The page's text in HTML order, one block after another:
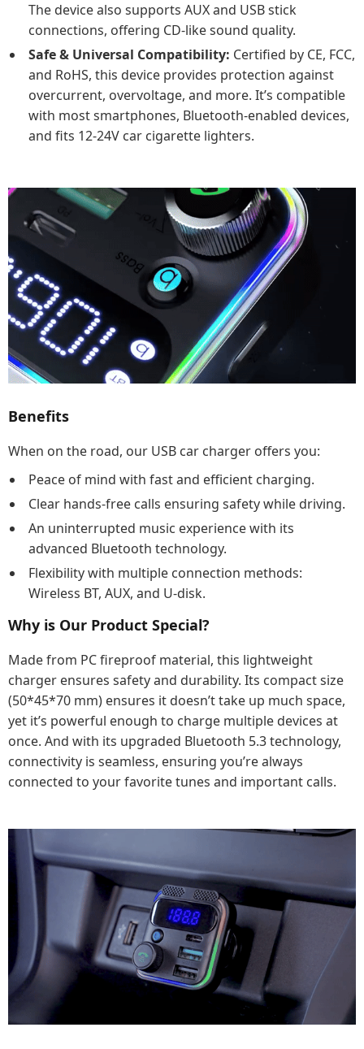
The device also supports AUX and USB stick
connections, offering CD-like sound quality.
Safe & Universal Compatibility: Certified by CE, FCC,
and RoHS, this device provides protection against
overcurrent, overvoltage, and more. It’s compatible
with most smartphones, Bluetooth-enabled devices,
and fits 12-24V car cigarette lighters.
Benefits
When on the road, our USB car charger offers you:
Peace of mind with fast and efficient charging.
Clear hands-free calls ensuring safety while driving.
An uninterrupted music experience with its
advanced Bluetooth technology.
Flexibility with multiple connection methods:
Wireless BT, AUX, and U-disk.
Why is Our Product Special?
Made from PC fireproof material, this lightweight
charger ensures safety and durability. Its compact size
(50*45*70 mm) ensures it doesn’t take up much space,
yet it’s powerful enough to charge multiple devices at
once. And with its upgraded Bluetooth 5.3 technology,
connectivity is seamless, ensuring you’re always
connected to your favorite tunes and important calls.